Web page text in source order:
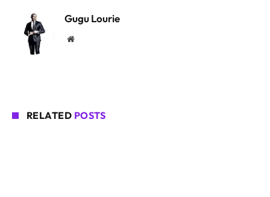
Gugu Lourie
Website
RELATED POSTS